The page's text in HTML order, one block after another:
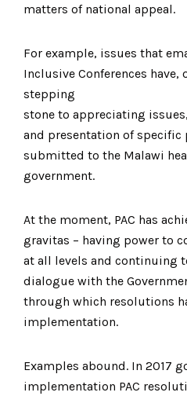
matters of national appeal.
For example, issues that
Inclusive Conferences have,
stepping
stone to appreciating
and presentation of
submitted to the Malawi
government.
At the moment, PAC has
gravitas – having power to
at all levels and continuing
dialogue with the
through which resolutions
implementation.
Examples abound. In 2017
implementation PAC